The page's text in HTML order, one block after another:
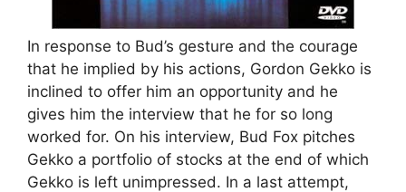
In response to Bud’s gesture and the courage
that he implied by his actions, Gordon Gekko is
inclined to offer him an opportunity and he
gives him the interview that he for so long
worked for. On his interview, Bud Fox pitches
Gekko a portfolio of stocks at the end of which
Gekko is left unimpressed. In a last attempt,